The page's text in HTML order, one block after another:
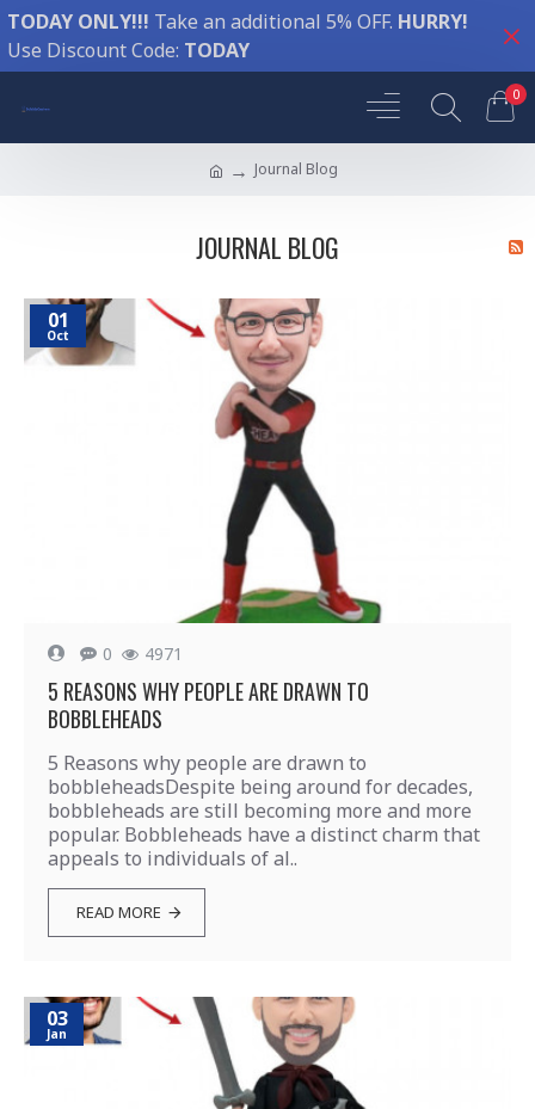
TODAY ONLY!!! Take an additional 5% OFF. HURRY!
Use Discount Code: TODAY
0
Journal Blog
JOURNAL BLOG
01
Oct
0 4971
5 REASONS WHY PEOPLE ARE DRAWN TO
BOBBLEHEADS
5 Reasons why people are drawn to
bobbleheadsDespite being around for decades,
bobbleheads are still becoming more and more
popular. Bobbleheads have a distinct charm that
appeals to individuals of al..
READ MORE
03
Jan